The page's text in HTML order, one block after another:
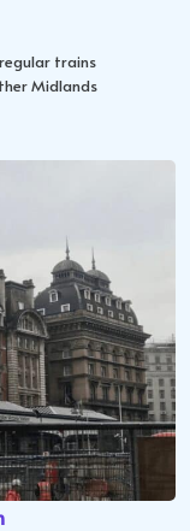
trains
Midlands